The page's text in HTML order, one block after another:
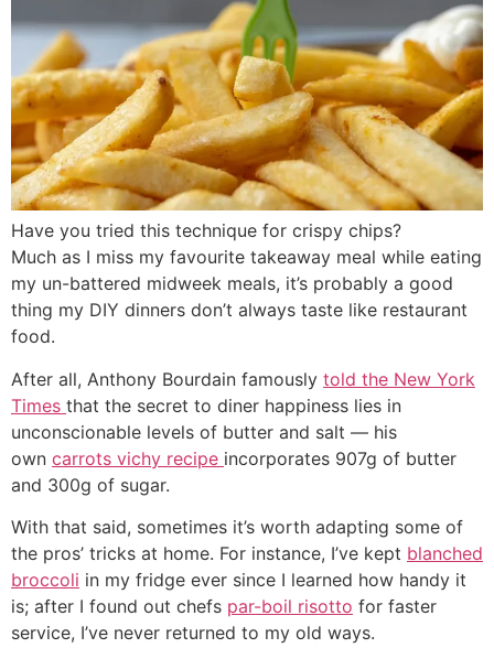
Have you tried this technique for crispy chips?
Much as I miss my favourite takeaway meal while eating
my un-battered midweek meals, it’s probably a good
thing my DIY dinners don’t always taste like restaurant
food.
After all, Anthony Bourdain famously told the New York
Times that the secret to diner happiness lies in
unconscionable levels of butter and salt ― his
own carrots vichy recipe incorporates 907g of butter
and 300g of sugar.
With that said, sometimes it’s worth adapting some of
the pros’ tricks at home. For instance, I’ve kept blanched
broccoli in my fridge ever since I learned how handy it
is; after I found out chefs par-boil risotto for faster
service, I’ve never returned to my old ways.